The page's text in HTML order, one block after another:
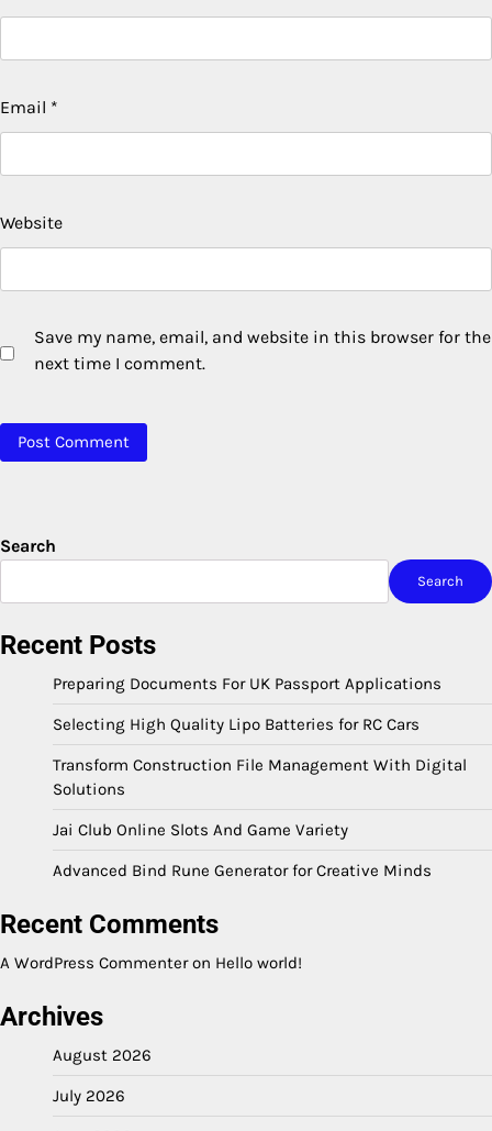
Email *
Website
Save my name, email, and website in this browser for the
next time I comment.
Search
Search
Recent Posts
Preparing Documents For UK Passport Applications
Selecting High Quality Lipo Batteries for RC Cars
Transform Construction File Management With Digital
Solutions
Jai Club Online Slots And Game Variety
Advanced Bind Rune Generator for Creative Minds
Recent Comments
A WordPress Commenteron Hello world!
Archives
August 2026
July 2026